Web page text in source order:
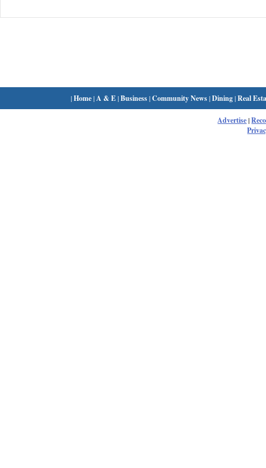
|Home| A & E|Business|Community News|Dining|Real
Advertise|